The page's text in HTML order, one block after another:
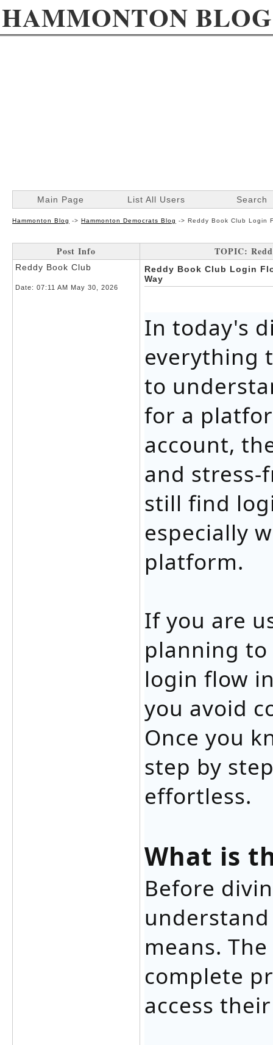
HAMMONTON BLOG
Main Page List All Users Search
Hammonton Blog -> Hammonton Democrats Blog -> Reddy Book Club Login
Post Info TOPIC:
Reddy Book Club
Date: 07:11 AM May 30, 2026
Reddy Book Club Login
Way
In today's
everything
to
for a
account,
and stress-
still find
especially
platform.
If you are
planning
login flow
you avoid
Once you
step by
effortless.
What is
Before
means.
complete
access